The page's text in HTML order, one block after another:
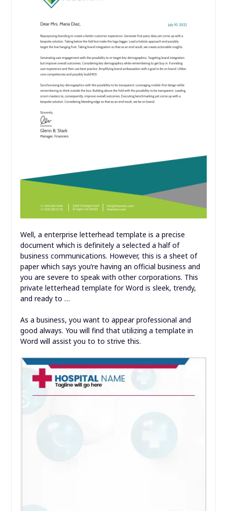
Well, a enterprise letterhead template is a precise
document which is definitely a selected a half of
business communications. However, this is a sheet of
paper which says you’re having an official business and
you are severe to speak with other corporations. This
private letterhead template for Word is sleek, trendy,
and ready to …
As a business, you want to appear professional and
good always. You will find that utilizing a template in
Word will assist you to to strive this.